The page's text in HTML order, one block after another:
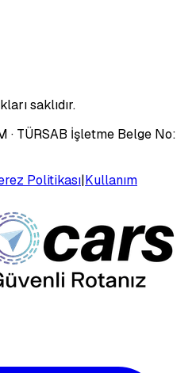
saklıdır.
· TÜRSAB İşletme Belge No:
Politikası|Kullanım